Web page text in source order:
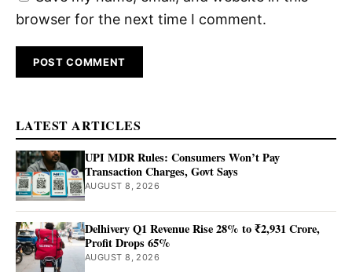
browser for the next time I comment.
LATEST ARTICLES
UPI MDR Rules: Consumers Won’t Pay
Transaction Charges, Govt Says
AUGUST 8, 2026
Delhivery Q1 Revenue Rise 28% to ₹2,931 Crore,
Profit Drops 65%
AUGUST 8, 2026